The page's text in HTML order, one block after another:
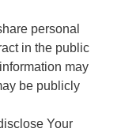
personal
in the public
may
be publicly
Your